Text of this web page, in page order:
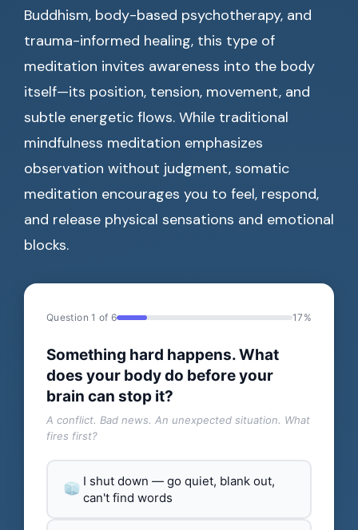
Buddhism, body-based psychotherapy, and
trauma-informed healing, this type of
meditation invites awareness into the body
itself—its position, tension, movement, and
subtle energetic flows. While traditional
mindfulness meditation emphasizes
observation without judgment, somatic
meditation encourages you to feel, respond,
and release physical sensations and emotional
blocks.
Question 1 of 6 17%
Something hard happens. What
does your body do before your
brain can stop it?
A conflict. Bad news. An unexpected situation. What
fires first?
I shut down — go quiet, blank out,
can't find words